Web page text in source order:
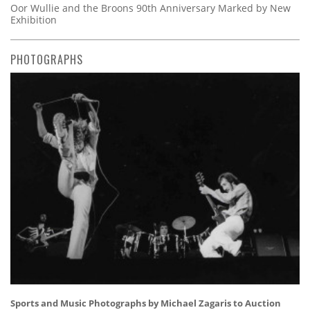
Oor Wullie and the Broons 90th Anniversary Marked by New
Exhibition
PHOTOGRAPHS
Sports and Music Photographs by Michael Zagaris to Auction